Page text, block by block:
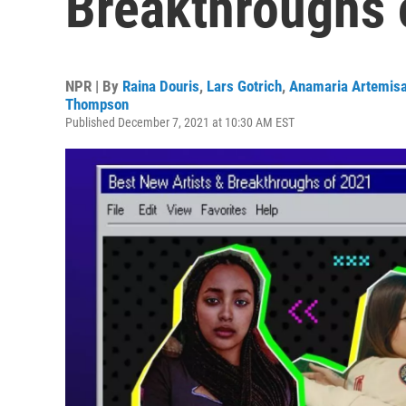
NPR | By Raina Douris, Lars Gotrich, Anamaria
Thompson
Published December 7, 2021 at 10:30 AM EST